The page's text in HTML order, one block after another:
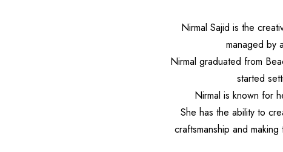
Nirmal Sajid is the
managed by
Nirmal graduated from
started
Nirmal is known for
She has the ability to
craftsmanship and